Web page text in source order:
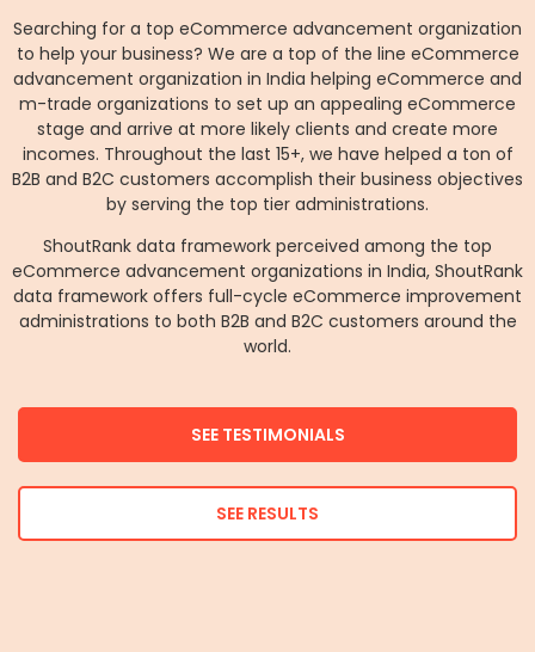
Searching for a top eCommerce advancement organization
to help your business? We are a top of the line eCommerce
advancement organization in India helping eCommerce and
m-trade organizations to set up an appealing eCommerce
stage and arrive at more likely clients and create more
incomes. Throughout the last 15+, we have helped a ton of
B2B and B2C customers accomplish their business objectives
by serving the top tier administrations.
ShoutRank data framework perceived among the top
eCommerce advancement organizations in India, ShoutRank
data framework offers full-cycle eCommerce improvement
administrations to both B2B and B2C customers around the
world.
SEE TESTIMONIALS
SEE RESULTS